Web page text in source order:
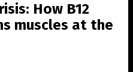
How B12
muscles at the